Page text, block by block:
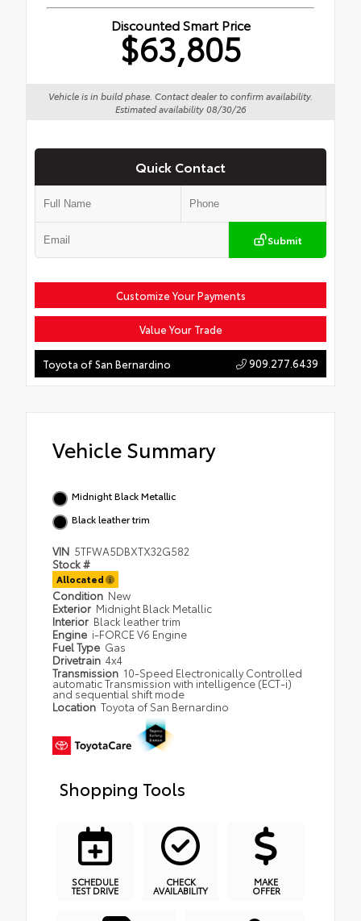
Discounted Smart Price
$63,805
Vehicle is in build phase. Contact dealer to confirm availability.
Estimated availability 08/30/26
Quick Contact
Submit
Customize Your Payments
Value Your Trade
Toyota of San Bernardino 909.277.6439
Vehicle Summary
Midnight Black Metallic
Black leather trim
VIN 5TFWA5DBXTX32G582
Stock #
Allocated
Condition New
Exterior Midnight Black Metallic
Interior Black leather trim
Engine i-FORCE V6 Engine
Fuel Type Gas
Drivetrain 4x4
Transmission 10-Speed Electronically Controlled
automatic Transmission with intelligence (ECT-i)
and sequential shift mode
Location Toyota of San Bernardino
Shopping Tools
SCHEDULE
TEST DRIVE
CHECK
AVAILABILITY
MAKE
OFFER